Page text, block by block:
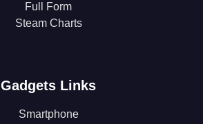
Full Form
Steam Charts
Gadgets Links
Smartphone